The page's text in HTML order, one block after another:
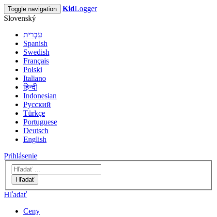
Toggle navigation KidLogger
Slovenský
עִבְרִית
Spanish
Swedish
Français
Polski
Italiano
हिन्दी
Indonesian
Русский
Türkçe
Portuguese
Deutsch
English
Prihlásenie
Hľadať
Hľadať
Ceny